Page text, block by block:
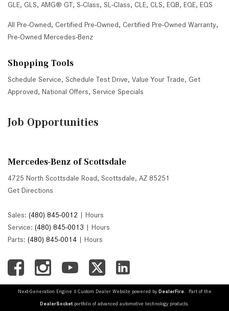
GLE, GLS, AMG® GT, S-Class, SL-Class, CLE, CLS, EQB, EQE, EQS
All Pre-Owned, Certified Pre-Owned, Certified Pre-Owned Warranty,
Pre-Owned Mercedes-Benz
Shopping Tools
Schedule Service, Schedule Test Drive, Value Your Trade, Get
Approved, National Offers, Service Specials
Job Opportunities
Mercedes-Benz of Scottsdale
4725 North Scottsdale Road, Scottsdale, AZ 85251
Get Directions
Sales: (480) 845-0012 | Hours
Service: (480) 845-0013 | Hours
Parts: (480) 845-0014 | Hours
Next-Generation Engine 6 Custom Dealer Website powered by DealerFire. Part of the
DealerSocketportfolio of advanced automotive technology products.